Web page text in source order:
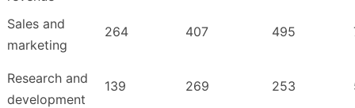
Sales and
marketing
264 407 495
Research and
development
139 269 253